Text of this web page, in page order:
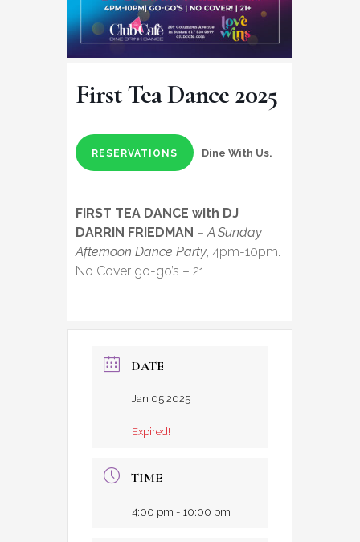
First Tea Dance 2025
RESERVATIONS Dine With Us.
FIRST TEA DANCE with DJ
DARRIN FRIEDMAN –A Sunday
Afternoon Dance Party, 4pm-10pm.
No Cover go-go’s – 21+
DATE
Jan 05 2025
Expired!
TIME
4:00 pm - 10:00 pm